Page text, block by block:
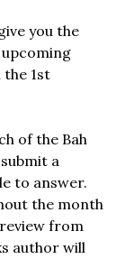
you the
upcoming
1st
of the Bah
a
to answer.
the month
review from
author will